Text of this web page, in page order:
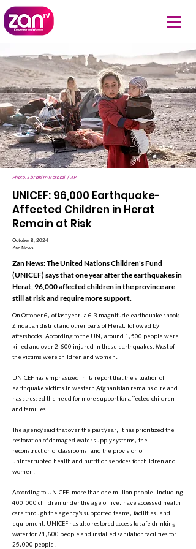
Photo: Ebrahim Noroozi / AP
UNICEF: 96,000 Earthquake-
Affected Children in Herat
Remain at Risk
October 8, 2024
Zan News
Zan News: The United Nations Children's Fund
(UNICEF) says that one year after the earthquakes in
Herat, 96,000 affected children in the province are
still at risk and require more support.
On October 6, of last year, a 6.3 magnitude earthquake shook
Zinda Jan district and other parts of Herat, followed by
aftershocks. According to the UN, around 1,500 people were
killed and over 2,600 injured in these earthquakes. Most of
the victims were children and women.
UNICEF has emphasized in its report that the situation of
earthquake victims in western Afghanistan remains dire and
has stressed the need for more support for affected children
and families.
The agency said that over the past year, it has prioritized the
restoration of damaged water supply systems, the
reconstruction of classrooms, and the provision of
uninterrupted health and nutrition services for children and
women.
According to UNICEF, more than one million people, including
400,000 children under the age of five, have accessed health
care through the agency's supported teams, facilities, and
equipment. UNICEF has also restored access to safe drinking
water for 21,600 people and installed sanitation facilities for
25,000 people.